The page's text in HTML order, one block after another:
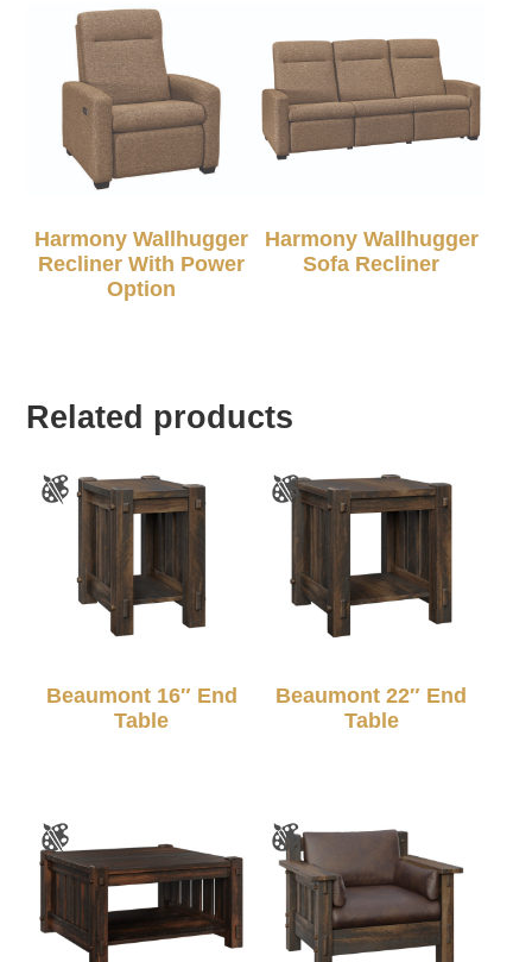
Harmony Wallhugger
Recliner With Power
Option
Harmony Wallhugger
Sofa Recliner
Related products
Beaumont 16″ End
Table
Beaumont 22″ End
Table